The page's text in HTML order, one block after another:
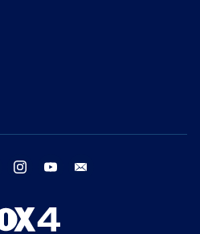
twitter instagram youtube